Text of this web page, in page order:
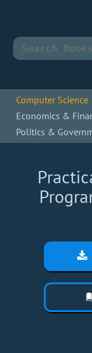
Computer Science
Economics &
Politics &